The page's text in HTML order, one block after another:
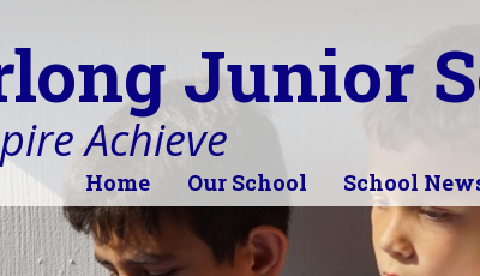
Junior
Achieve
Home Our School School